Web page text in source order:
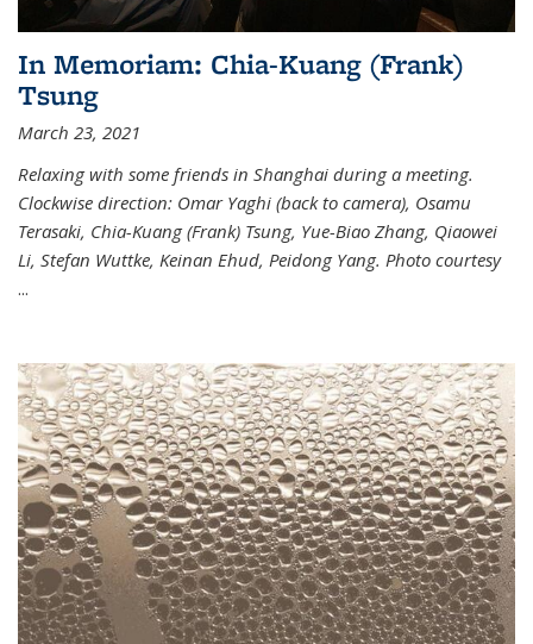
In Memoriam: Chia-Kuang (Frank)
Tsung
March 23, 2021
Relaxing with some friends in Shanghai during a meeting.
Clockwise direction: Omar Yaghi (back to camera), Osamu
Terasaki, Chia-Kuang (Frank) Tsung, Yue-Biao Zhang, Qiaowei
Li, Stefan Wuttke, Keinan Ehud, Peidong Yang. Photo courtesy
...